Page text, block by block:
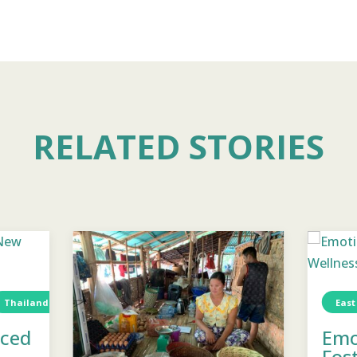
RELATED STORIES
Thailand Water TCD Water